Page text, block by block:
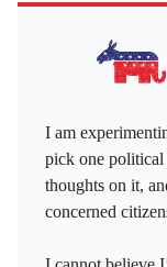
I am
pick one political
thoughts on it,
concerned